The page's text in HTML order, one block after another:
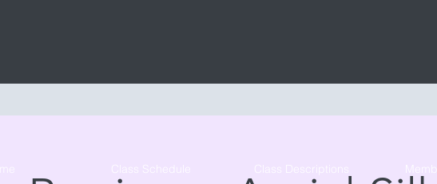
Class Schedule Class Descriptions